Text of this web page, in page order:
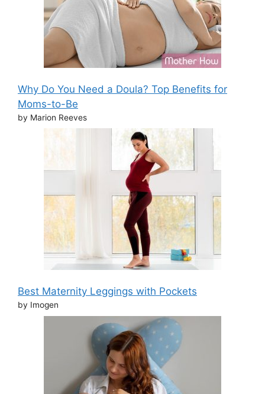
Why Do You Need a Doula? Top Benefits for
Moms-to-Be
by Marion Reeves
Best Maternity Leggings with Pockets
by Imogen